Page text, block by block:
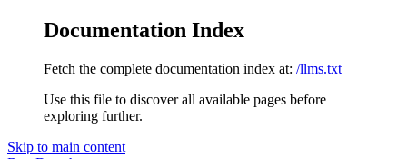
Documentation Index
Fetch the complete documentation index at: /llms.txt
Use this file to discover all available pages before
exploring further.
Skip to main content